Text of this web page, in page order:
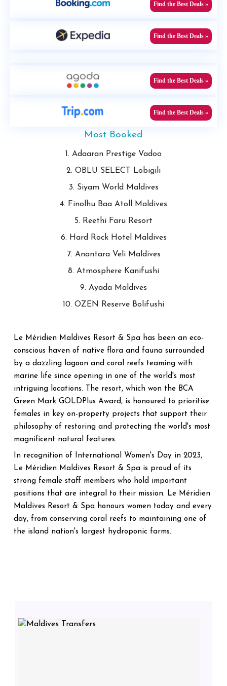
Find the Best Deals »
Find the Best Deals »
Find the Best Deals »
Find the Best Deals »
Most Booked
1. Adaaran Prestige Vadoo
2. OBLU SELECT Lobigili
3. Siyam World Maldives
4. Finolhu Baa Atoll Maldives
5. Reethi Faru Resort
6. Hard Rock Hotel Maldives
7. Anantara Veli Maldives
8. Atmosphere Kanifushi
9. Ayada Maldives
10. OZEN Reserve Bolifushi
Le Méridien Maldives Resort & Spa has been an eco-
conscious haven of native flora and fauna surrounded
by a dazzling lagoon and coral reefs teaming with
marine life since opening in one of the world's most
intriguing locations. The resort, which won the BCA
Green Mark GOLDPlus Award, is honoured to prioritise
females in key on-property projects that support their
philosophy of restoring and protecting the world's most
magnificent natural features.
In recognition of International Women's Day in 2023,
Le Méridien Maldives Resort & Spa is proud of its
strong female staff members who hold important
positions that are integral to their mission. Le Méridien
Maldives Resort & Spa honours women today and every
day, from conserving coral reefs to maintaining one of
the island nation's largest hydroponic farms.